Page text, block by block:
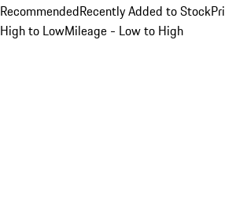
RecommendedRecently Added to Stock
High to LowMileage - Low to High